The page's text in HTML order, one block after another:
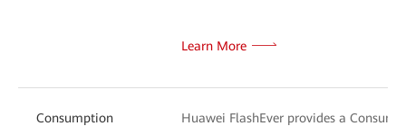
Learn More
Consumption
Huawei FlashEver provides a